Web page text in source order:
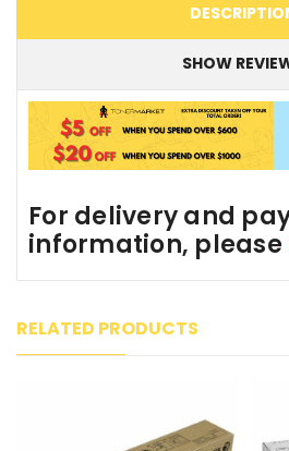
SHOW
For delivery and
information, please
RELATED PRODUCTS